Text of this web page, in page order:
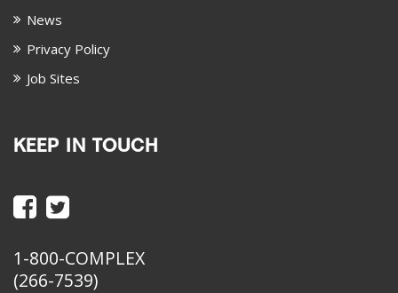
News
Privacy Policy
Job Sites
KEEP IN TOUCH
1-800-COMPLEX
(266-7539)